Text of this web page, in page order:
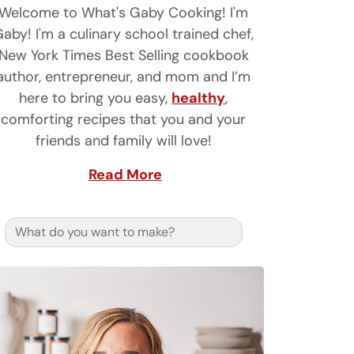
to What's Gaby Cooking! I'm
I'm a culinary school trained chef,
York Times Best Selling cookbook
entrepreneur, and mom and I’m
here to bring you easy, healthy,
comforting recipes that you and your
friends and family will love!
Read More
Search for: